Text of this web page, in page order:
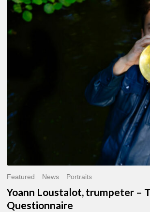
trumpeter
The
Featured News Portraits
Yoann Loustalot, trumpeter –
Questionnaire